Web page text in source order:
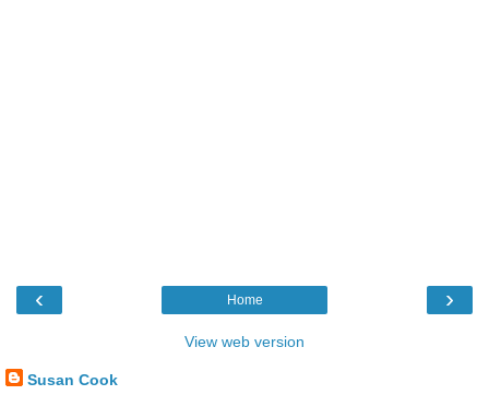
‹ ›
Home
View web version
Susan Cook